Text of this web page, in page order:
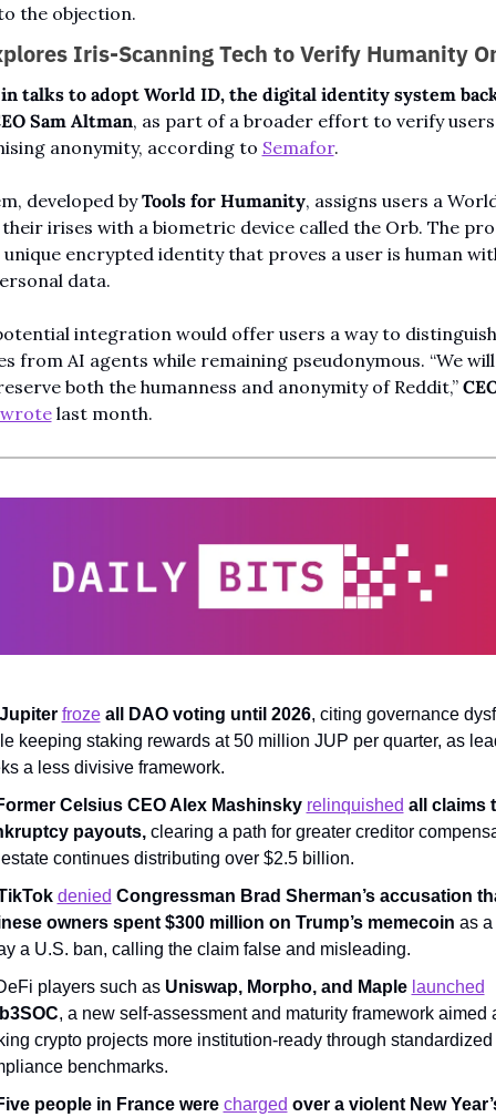
the objection.
Iris-Scanning Tech to Verify Humanity
talks to adopt World ID, the digital identity system
Sam Altman, as part of a broader effort to verify
anonymity, according to Semafor.
developed by Tools for Humanity, assigns users a
irises with a biometric device called the Orb. The
encrypted identity that proves a user is human
data.
integration would offer users a way to distinguish
from AI agents while remaining pseudonymous. “We
both the humanness and anonymity of Reddit,”
wrote last month.
froze all DAO voting until 2026, citing governance
keeping staking rewards at 50 million JUP per quarter, as
a less divisive framework.
Celsius CEO Alex Mashinsky relinquished all claims
payouts, clearing a path for greater creditor
continues distributing over $2.5 billion.
denied Congressman Brad Sherman’s accusation
owners spent $300 million on Trump’s memecoin as a
a U.S. ban, calling the claim false and misleading.
players such as Uniswap, Morpho, and Maple launched
, a new self-assessment and maturity framework aimed
crypto projects more institution-ready through standardized
benchmarks.
people in France were charged over a violent New